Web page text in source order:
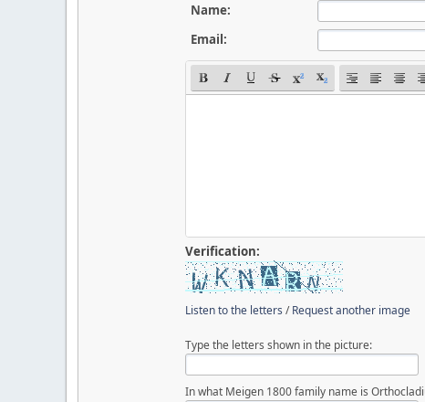
Name:
Email:
Verification:
Listen to the letters /Request another image
Type the letters shown in the picture:
In what Meigen 1800 family name is